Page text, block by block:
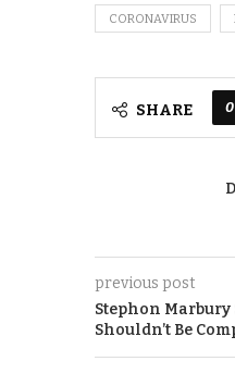
CORONAVIRUS
SHARE 0
previous post
Stephon Marbury
Shouldn’t Be